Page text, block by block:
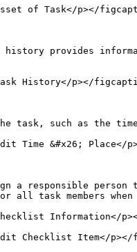
of Task</p></
provides
History</p></
task, such as the
Time &#x26;
a responsible
task members
Information</
Checklist Item</